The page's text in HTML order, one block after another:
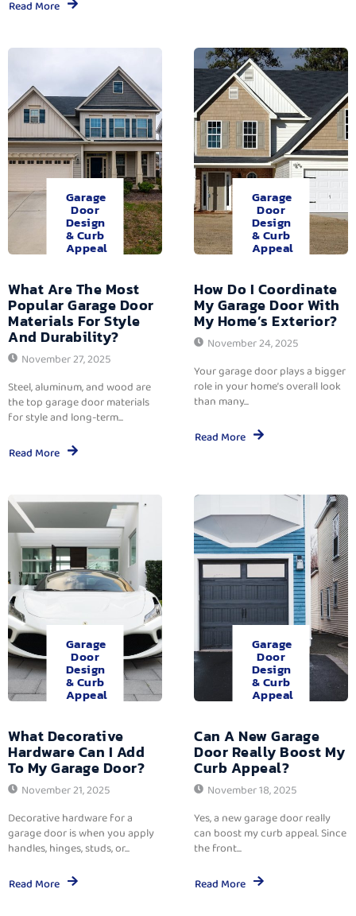
Read More
Garage
Door
Design
& Curb
Appeal
What Are The Most
Popular Garage Door
Materials For Style
And Durability?
November 27, 2025
Steel, aluminum, and wood are
the top garage door materials
for style and long-term...
Read More
Garage
Door
Design
& Curb
Appeal
How Do I Coordinate
My Garage Door With
My Home’s Exterior?
November 24, 2025
Your garage door plays a bigger
role in your home’s overall look
than many...
Read More
Garage
Door
Design
& Curb
Appeal
What Decorative
Hardware Can I Add
To My Garage Door?
November 21, 2025
Decorative hardware for a
garage door is when you apply
handles, hinges, studs, or...
Read More
Garage
Door
Design
& Curb
Appeal
Can A New Garage
Door Really Boost My
Curb Appeal?
November 18, 2025
Yes, a new garage door really
can boost my curb appeal. Since
the front...
Read More